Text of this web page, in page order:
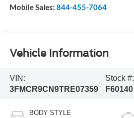
Mobile Sales: 844-455-7064
Vehicle Information
VIN:
3FMCR9CN9TRE07359
Stock #:
F60140
BODY STYLE